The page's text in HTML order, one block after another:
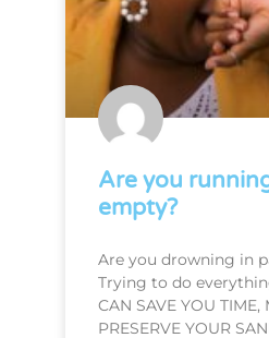
Are you
empty?
Are you drowning in
Trying to do
CAN SAVE YOU TIME,
PRESERVE YOUR